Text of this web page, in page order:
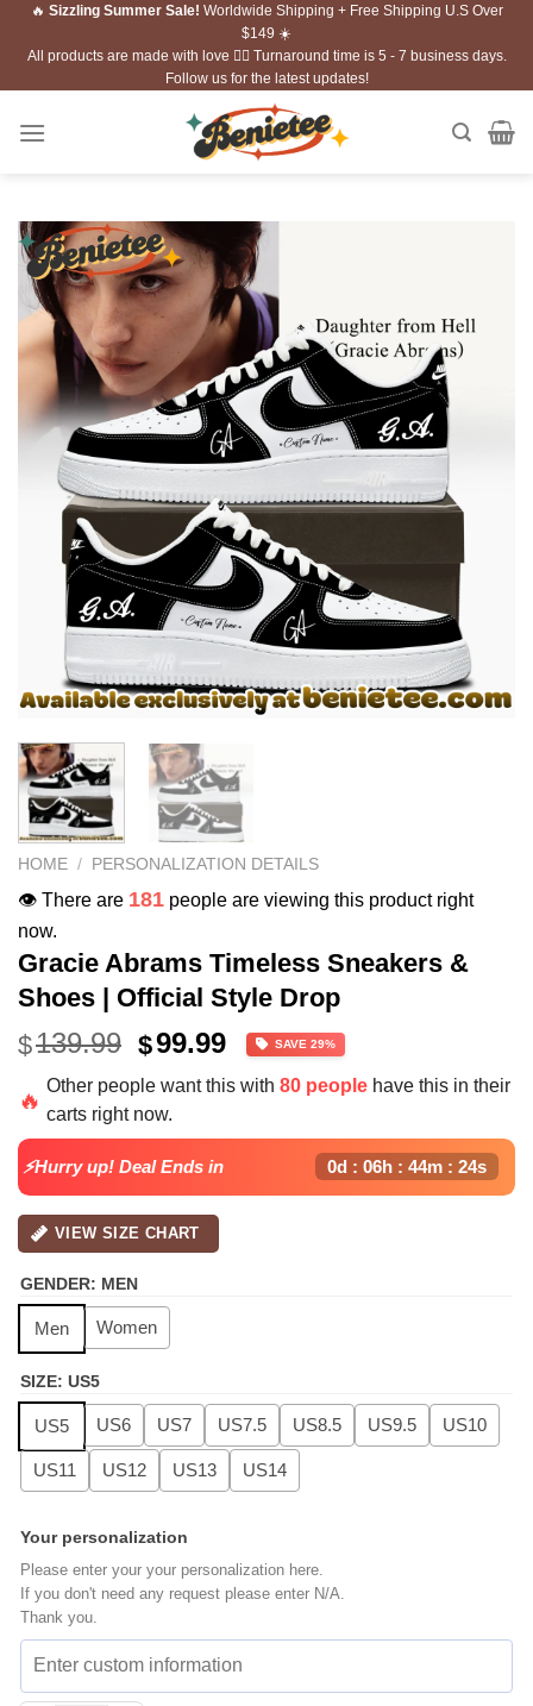
Skip🔥 Sizzling Summer Sale! Worldwide Shipping + Free Shipping U.S Over
$149 ☀️
All products are made with love ❤️‍🔥 Turnaround time is 5 - 7 business days.
Follow us for the latest updates!
HOME / PERSONALIZATION DETAILS
👁️ There are 181 people are viewing this product right
now.
Gracie Abrams Timeless Sneakers &
Shoes | Official Style Drop
$139.99 Original
price
was:
$139.99.
$99.99Current
price
is:
SAVE 29%
🔥
Other people want this with 80 people have this in their
carts right now.
⚡Hurry up! Deal Ends in 0d : 06h : 44m : 23s
VIEW SIZE CHART
GENDER: MEN
Men Women
SIZE: US5
US5 US6 US7 US7.5 US8.5 US9.5 US10
US11 US12 US13 US14
Your personalization
Please enter your your personalization here.
If you don't need any request please enter N/A.
Thank you.